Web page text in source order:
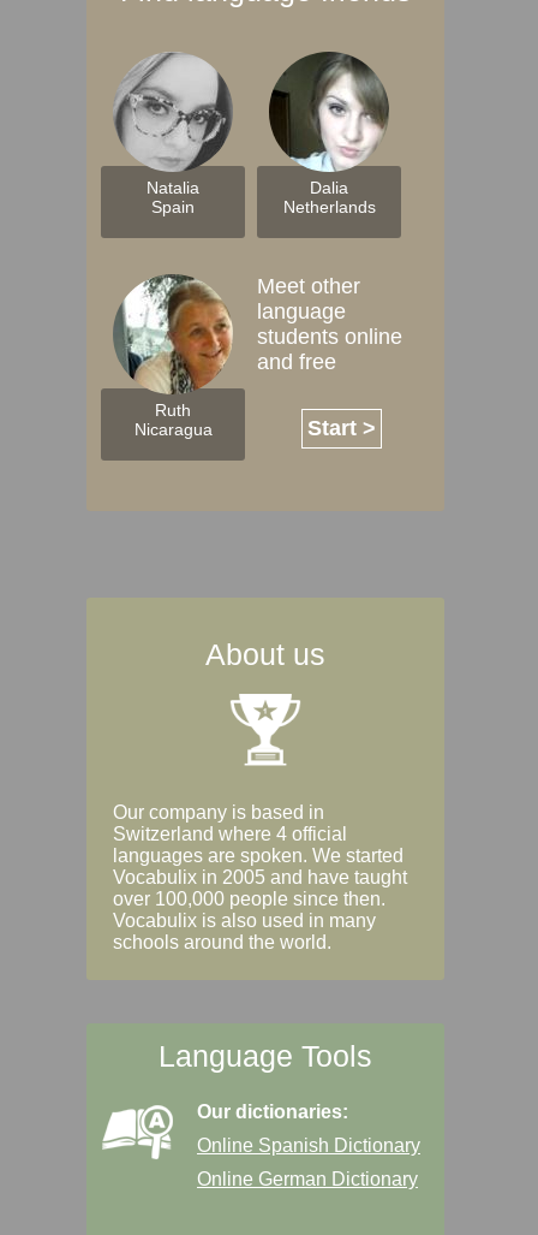
Natalia
Spain
Dalia
Netherlands
Ruth
Nicaragua
Meet other
language
students online
and free
Start >
About us
Our company is based in
Switzerland where 4 official
languages are spoken. We started
Vocabulix in 2005 and have taught
over 100,000 people since then.
Vocabulix is also used in many
schools around the world.
Language Tools
Our dictionaries:
Online Spanish Dictionary
Online German Dictionary